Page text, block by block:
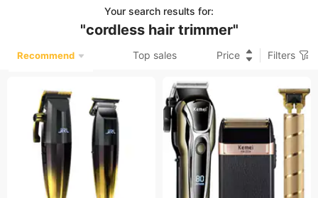
Your search results for:
"cordless hair trimmer"
Recommend Top sales Price Filters